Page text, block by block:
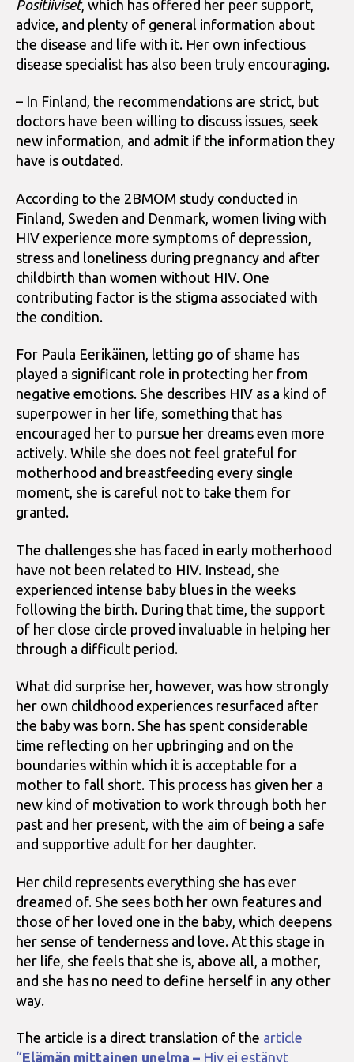
Positiiviset, which has offered her peer support,
advice, and plenty of general information about
the disease and life with it. Her own infectious
disease specialist has also been truly encouraging.
– In Finland, the recommendations are strict, but
doctors have been willing to discuss issues, seek
new information, and admit if the information they
have is outdated.
According to the 2BMOM study conducted in
Finland, Sweden and Denmark, women living with
HIV experience more symptoms of depression,
stress and loneliness during pregnancy and after
childbirth than women without HIV. One
contributing factor is the stigma associated with
the condition.
For Paula Eerikäinen, letting go of shame has
played a significant role in protecting her from
negative emotions. She describes HIV as a kind of
superpower in her life, something that has
encouraged her to pursue her dreams even more
actively. While she does not feel grateful for
motherhood and breastfeeding every single
moment, she is careful not to take them for
granted.
The challenges she has faced in early motherhood
have not been related to HIV. Instead, she
experienced intense baby blues in the weeks
following the birth. During that time, the support
of her close circle proved invaluable in helping her
through a difficult period.
What did surprise her, however, was how strongly
her own childhood experiences resurfaced after
the baby was born. She has spent considerable
time reflecting on her upbringing and on the
boundaries within which it is acceptable for a
mother to fall short. This process has given her a
new kind of motivation to work through both her
past and her present, with the aim of being a safe
and supportive adult for her daughter.
Her child represents everything she has ever
dreamed of. She sees both her own features and
those of her loved one in the baby, which deepens
her sense of tenderness and love. At this stage in
her life, she feels that she is, above all, a mother,
and she has no need to define herself in any other
way.
The article is a direct translation of the article
“Elämän mittainen unelma – Hiv ei estänyt